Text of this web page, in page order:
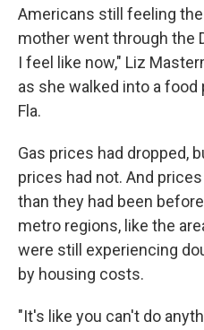
Americans still feeling
mother went through the
I feel like now," Liz
as she walked into a food
Fla.
Gas prices had dropped,
prices had not. And
than they had been
metro regions, like the
were still experiencing
by housing costs.
"It's like you can't do